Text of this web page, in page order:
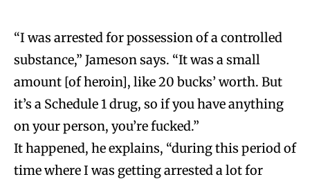
“I was arrested for possession of a controlled
substance,” Jameson says. “It was a small
amount [of heroin], like 20 bucks’ worth. But
it’s a Schedule 1 drug, so if you have anything
on your person, you’re fucked.”
It happened, he explains, “during this period of
time where I was getting arrested a lot for